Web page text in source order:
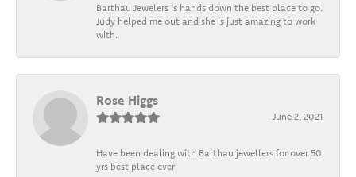
Barthau Jewelers is hands down the best place to go.
Judy helped me out and she is just amazing to work
with.
Rose Higgs
June 2, 2021
Have been dealing with Barthau jewellers for over 50
yrs best place ever